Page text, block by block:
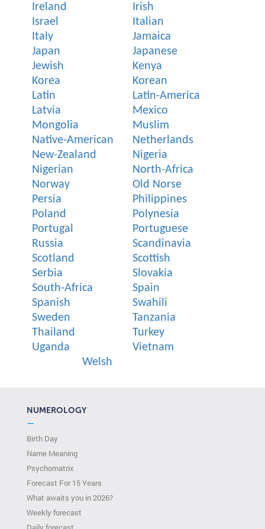
Ireland
Irish
Israel
Italian
Italy
Jamaica
Japan
Japanese
Jewish
Kenya
Korea
Korean
Latin
Latin-America
Latvia
Mexico
Mongolia
Muslim
Native-American
Netherlands
New-Zealand
Nigeria
Nigerian
North-Africa
Norway
Old Norse
Persia
Philippines
Poland
Polynesia
Portugal
Portuguese
Russia
Scandinavia
Scotland
Scottish
Serbia
Slovakia
South-Africa
Spain
Spanish
Swahili
Sweden
Tanzania
Thailand
Turkey
Uganda
Vietnam
Welsh
NUMEROLOGY
—
Birth Day
Name Meaning
Psychomatrix
Forecast For 15 Years
What awaits you in 2026?
Weekly forecast